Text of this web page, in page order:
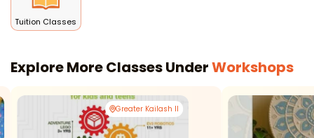
Tuition Classes
Explore More Classes UnderWorkshops
Greater Kailash II